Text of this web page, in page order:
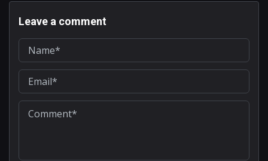
Leave a comment